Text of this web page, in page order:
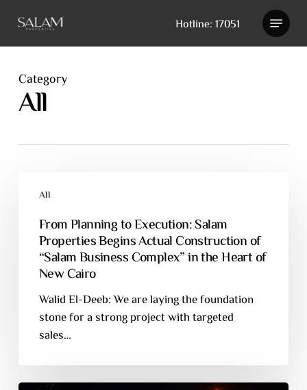
main
Hotline: 17051
Category
All
All
From Planning to Execution: Salam
Properties Begins Actual Construction of
“Salam Business Complex” in the Heart of
New Cairo
Walid El-Deeb: We are laying the foundation
stone for a strong project with targeted
sales…